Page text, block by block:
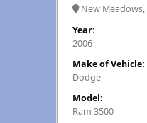
New Meadows,
Year:
2006
Make of Vehicle:
Dodge
Model:
Ram 3500